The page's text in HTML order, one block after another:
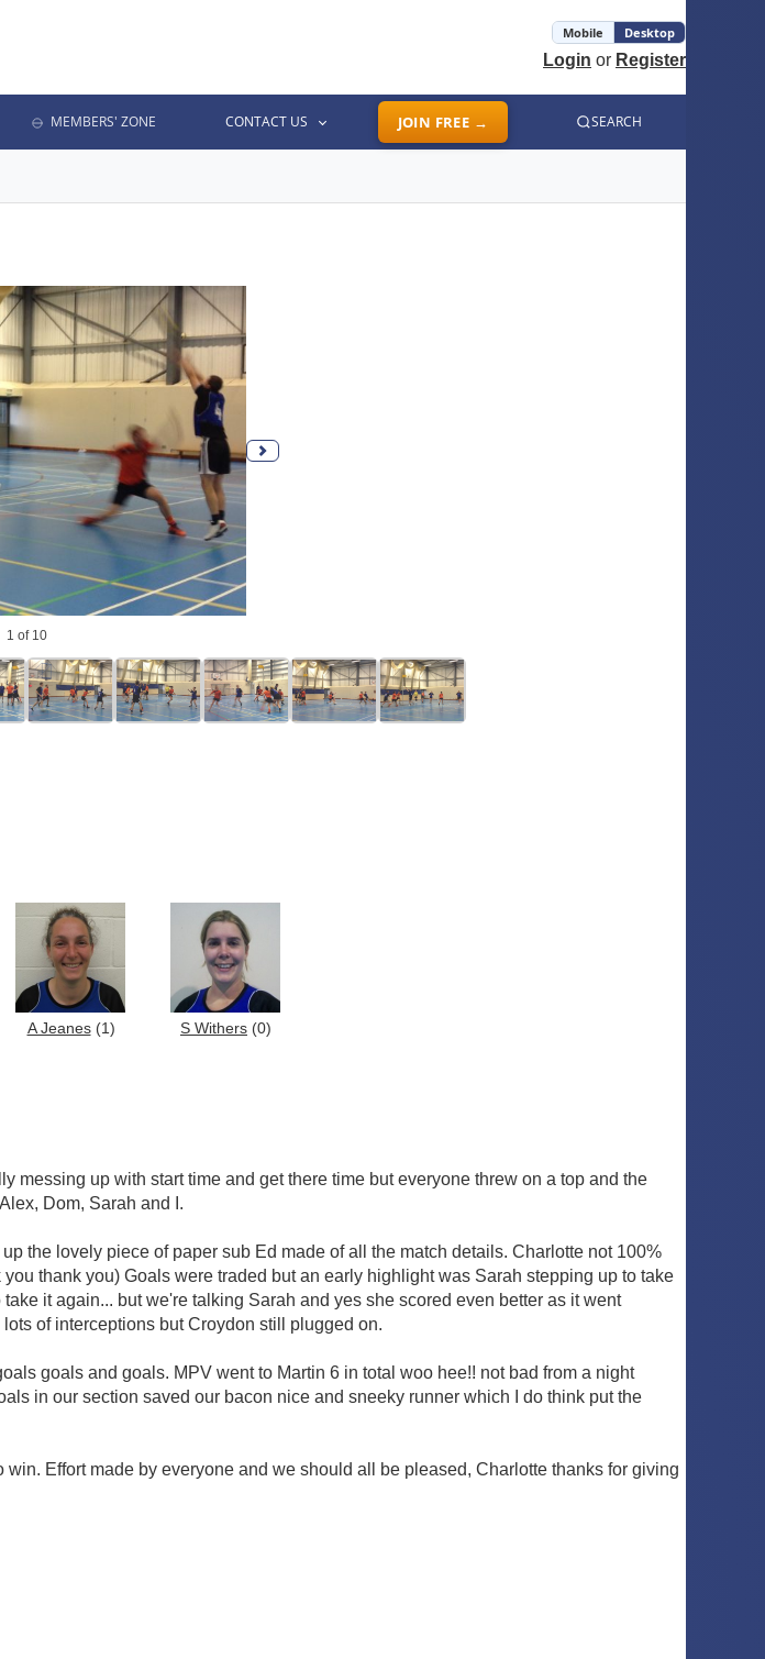
Mobile Desktop
Login or Register
MEMBERS' ZONE CONTACT US JOIN FREE → SEARCH
Next photo
1 of 10
A Jeanes(1) S Withers (0)
messing up with start time and get there time but everyone threw on a top and the
Dom, Sarah and I.
the lovely piece of paper sub Ed made of all the match details. Charlotte not 100%
thank you) Goals were traded but an early highlight was Sarah stepping up to take
it again... but we're talking Sarah and yes she scored even better as it went
of interceptions but Croydon still plugged on.
goals and goals. MPV went to Martin 6 in total woo hee!! not bad from a night
in our section saved our bacon nice and sneeky runner which I do think put the
Effort made by everyone and we should all be pleased, Charlotte thanks for giving